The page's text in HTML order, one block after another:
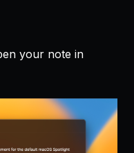
your note in